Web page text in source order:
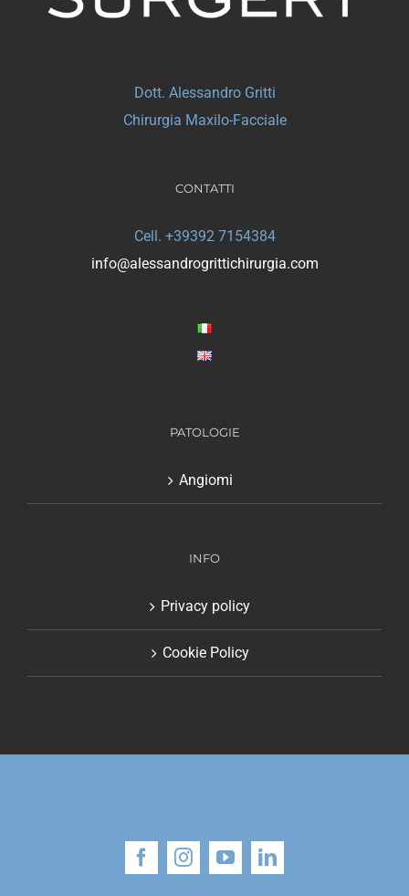
Dott. Alessandro Gritti
Chirurgia Maxilo-Facciale
CONTATTI
Cell. +39392 7154384
info@alessandrogrittichirurgia.com
PATOLOGIE
Angiomi
INFO
Privacy policy
Cookie Policy
FacebookInstagramYouTubeLinkedIn